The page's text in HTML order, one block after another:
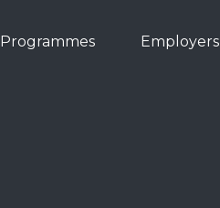
Programmes Employers